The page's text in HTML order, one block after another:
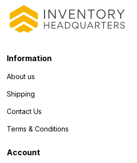
Information
About us
Shipping
Contact Us
Terms & Conditions
Account